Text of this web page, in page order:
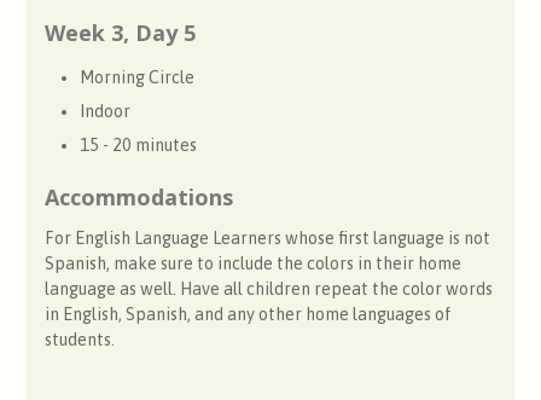
Week 3, Day 5
Morning Circle
Indoor
15 - 20 minutes
Accommodations
For English Language Learners whose first language is not
Spanish, make sure to include the colors in their home
language as well. Have all children repeat the color words
in English, Spanish, and any other home languages of
students.